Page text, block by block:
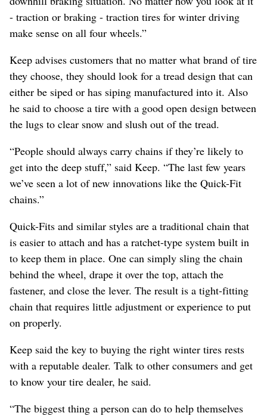
- traction or braking - traction tires for winter driving
make sense on all four wheels.”
Keep advises customers that no matter what brand of tire
they choose, they should look for a tread design that can
either be siped or has siping manufactured into it. Also
he said to choose a tire with a good open design between
the lugs to clear snow and slush out of the tread.
“People should always carry chains if they’re likely to
get into the deep stuff,” said Keep. “The last few years
we’ve seen a lot of new innovations like the Quick-Fit
chains.”
Quick-Fits and similar styles are a traditional chain that
is easier to attach and has a ratchet-type system built in
to keep them in place. One can simply sling the chain
behind the wheel, drape it over the top, attach the
fastener, and close the lever. The result is a tight-fitting
chain that requires little adjustment or experience to put
on properly.
Keep said the key to buying the right winter tires rests
with a reputable dealer. Talk to other consumers and get
to know your tire dealer, he said.
“The biggest thing a person can do to help themselves